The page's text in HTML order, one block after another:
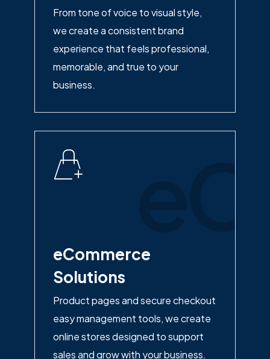
From tone of voice to visual style,
we create a consistent brand
experience that feels professional,
memorable, and true to your
business.
eCommerce
Solutions
Product pages and secure checkout
easy management tools, we create
online stores designed to support
sales and grow with your business.